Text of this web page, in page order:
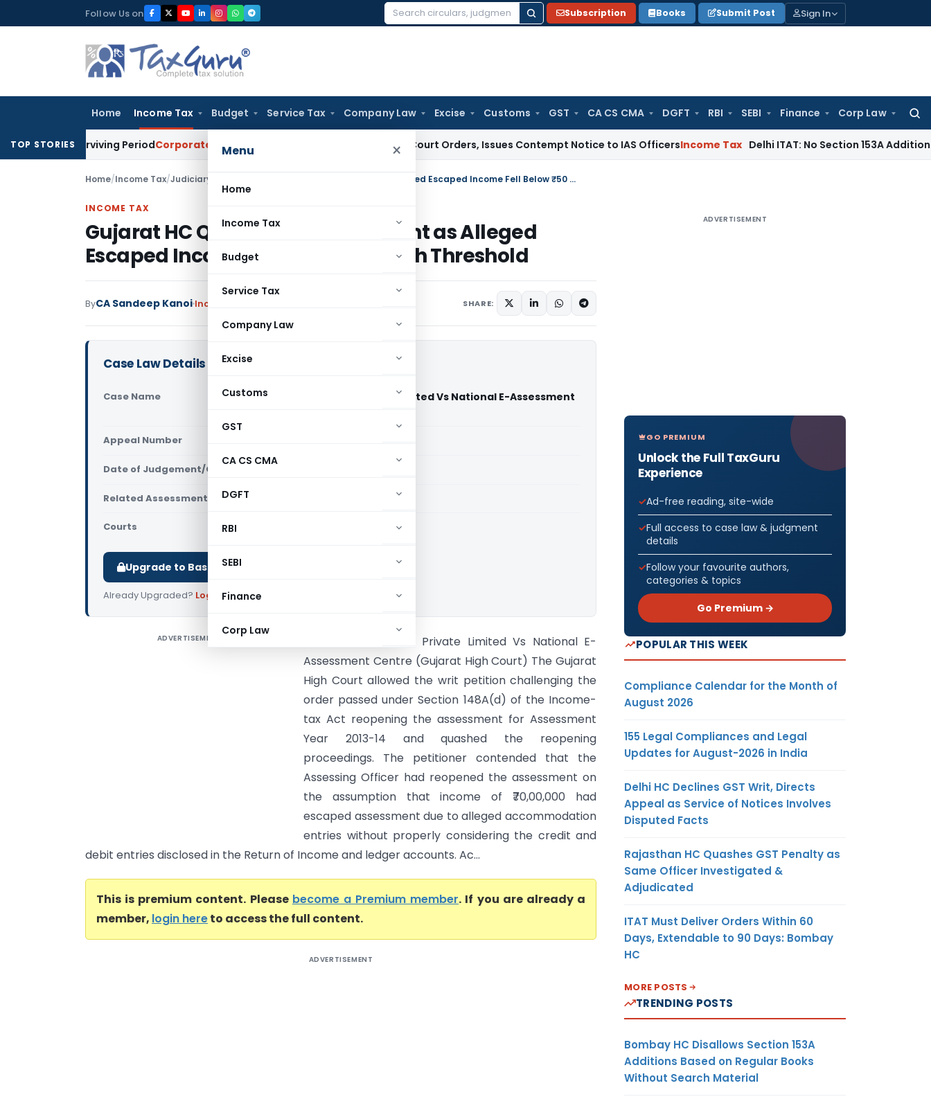
to
Follow Us on
Search
Subscription Books Submit Post Sign In
Home Income Tax Budget Service Tax Company Law Excise Customs GST CA CS CMA DGFT RBI SEBI Finance Corp Law
for:
Menu ×
Home
Income Tax
Budget
Service Tax
Company Law
Excise
Customs
GST
CA CS CMA
DGFT
RBI
SEBI
Finance
Corp Law
TOP STORIES
Surviving PeriodCorporate Law Madras HC Deplores Defiance of Court Orders, Issues Contempt Notice to IAS OfficersIncome Tax Delhi ITAT: No Section 153A Addition Without
Home/Income Tax/Judiciary Gujarat HC Quashes Reassessment as Alleged Escaped Income Fell Below ₹50 Lakh Threshold
INCOME TAX
Gujarat HC Quashes Reassessment as Alleged
Escaped Income Fell Below ₹50 Lakh Threshold
ByCA Sandeep Kanoi Income Tax SHARE:
Case Law Details
Case Name
Touch Comm Tech Private Limited Vs National E-Assessment
Appeal Number
Date of Judgement/Order
Related Assessment Year
Courts Gujarat High Court
Upgrade to Basic or Premium to download.
Already Upgraded? Log in.
ADVERTISEMENT
Touch Comm Tech Private Limited Vs National E-
Assessment Centre (Gujarat High Court) The Gujarat
High Court allowed the writ petition challenging the
order passed under Section 148A(d) of the Income-
tax Act reopening the assessment for Assessment
Year 2013-14 and quashed the reopening
proceedings. The petitioner contended that the
Assessing Officer had reopened the assessment on
the assumption that income of ₹70,00,000 had
escaped assessment due to alleged accommodation
entries without properly considering the credit and
debit entries disclosed in the Return of Income and ledger accounts. Ac...
This is premium content. Please become a Premium member. If you are already a
member, login hereto access the full content.
ADVERTISEMENT
ADVERTISEMENT
GO PREMIUM
Unlock the Full TaxGuru
Experience
Ad-free reading, site-wide
Full access to case law & judgment
details
Follow your favourite authors,
categories & topics
Go Premium →
POPULAR THIS WEEK
Compliance Calendar for the Month of
August 2026
155 Legal Compliances and Legal
Updates for August-2026 in India
Delhi HC Declines GST Writ, Directs
Appeal as Service of Notices Involves
Disputed Facts
Rajasthan HC Quashes GST Penalty as
Same Officer Investigated &
Adjudicated
ITAT Must Deliver Orders Within 60
Days, Extendable to 90 Days: Bombay
HC
MORE POSTS
TRENDING POSTS
Bombay HC Disallows Section 153A
Additions Based on Regular Books
Without Search Material